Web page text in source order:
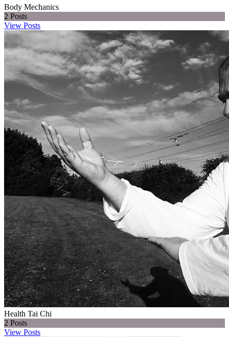
Body Mechanics
2 Posts
View Posts
Health Tai Chi
2 Posts
View Posts